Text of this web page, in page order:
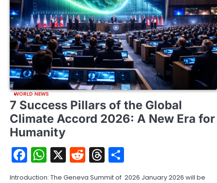
WORLD NEWS
7 Success Pillars of the Global
Climate Accord 2026: A New Era for
Humanity
Facebook
WhatsApp
X RedditThreads
Introduction: The Geneva Summit of 2026 January 2026 will be